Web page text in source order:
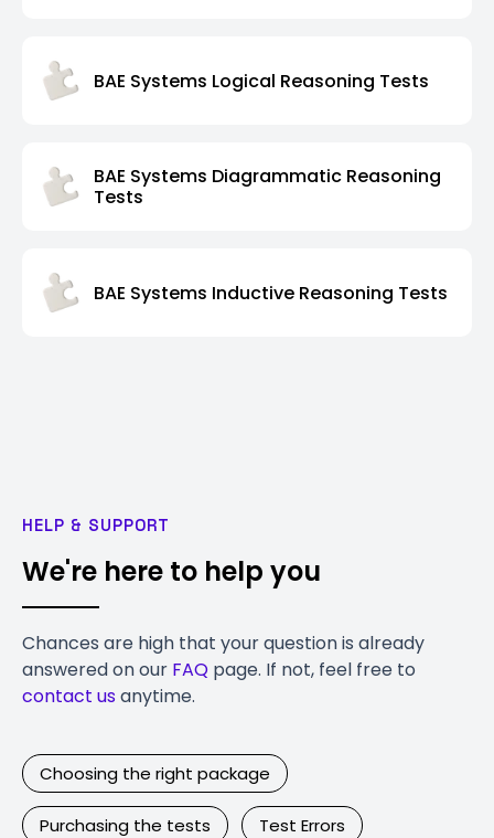
BAE Systems Logical Reasoning Tests
BAE Systems Diagrammatic Reasoning
Tests
BAE Systems Inductive Reasoning Tests
HELP & SUPPORT
We're here to help you
Chances are high that your question is already
answered on our FAQ page. If not, feel free to
contact usanytime.
Choosing the right package
Purchasing the tests Test Errors